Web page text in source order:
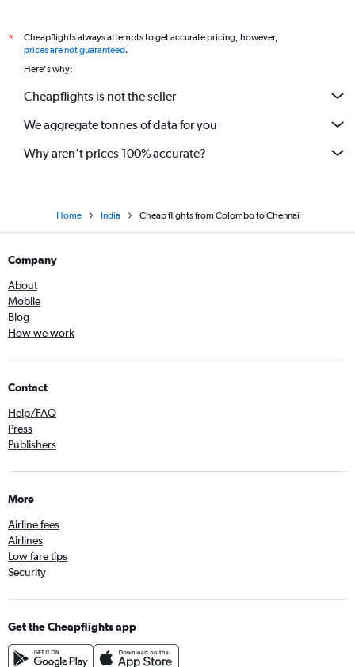
*
Cheapflights always attempts to get accurate pricing, however,
prices are not guaranteed.
Here's why:
Cheapflights is not the seller
We aggregate tonnes of data for you
Why aren’t prices 100% accurate?
Home India Cheap flights from Colombo to Chennai
Company
About
Mobile
Blog
How we work
Contact
Help/FAQ
Press
Publishers
More
Airline fees
Airlines
Low fare tips
Security
Get the Cheapflights app